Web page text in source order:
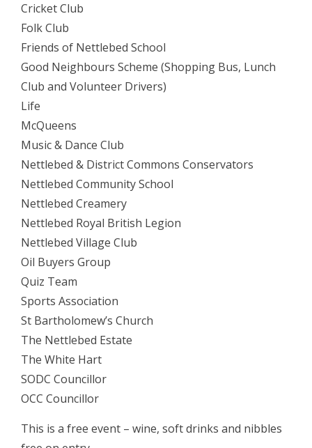
Cricket Club
Folk Club
Friends of Nettlebed School
Good Neighbours Scheme (Shopping Bus, Lunch
Club and Volunteer Drivers)
Life
McQueens
Music & Dance Club
Nettlebed & District Commons Conservators
Nettlebed Community School
Nettlebed Creamery
Nettlebed Royal British Legion
Nettlebed Village Club
Oil Buyers Group
Quiz Team
Sports Association
St Bartholomew’s Church
The Nettlebed Estate
The White Hart
SODC Councillor
OCC Councillor
This is a free event – wine, soft drinks and nibbles